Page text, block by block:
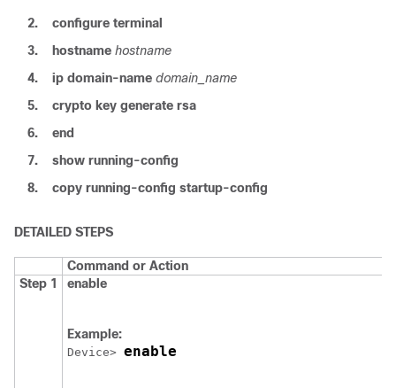
2.
configure terminal
3.
hostname hostname
4.
ip domain-name domain_name
5.
crypto key generate rsa
6.
end
7.
show running-config
8.
copy running-config startup-config
DETAILED STEPS
Command or Action
Step 1
enable
Example:
Device> enable